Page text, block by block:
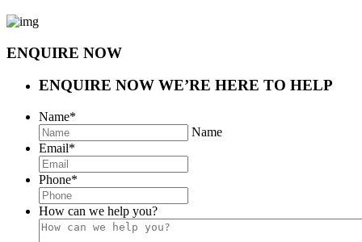
ENQUIRE NOW
ENQUIRE NOW WE’RE HERE TO HELP
Name*
Name
Email*
Phone*
How can we help you?